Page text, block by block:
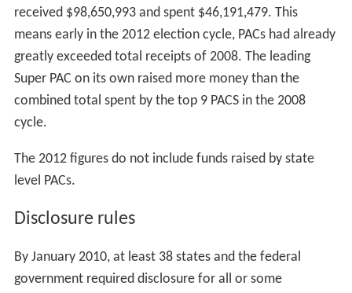
received $98,650,993 and spent $46,191,479. This
means early in the 2012 election cycle, PACs had already
greatly exceeded total receipts of 2008. The leading
Super PAC on its own raised more money than the
combined total spent by the top 9 PACS in the 2008
cycle.
The 2012 figures do not include funds raised by state
level PACs.
Disclosure rules
By January 2010, at least 38 states and the federal
government required disclosure for all or some